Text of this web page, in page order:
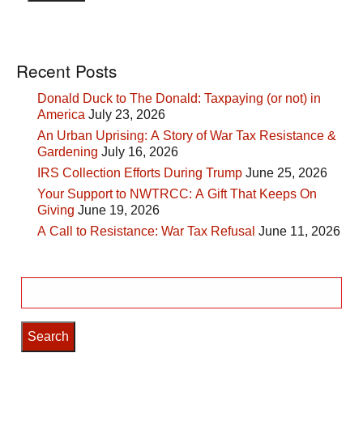
Recent Posts
Donald Duck to The Donald: Taxpaying (or not) in
America July 23, 2026
An Urban Uprising: A Story of War Tax Resistance &
Gardening July 16, 2026
IRS Collection Efforts During Trump June 25, 2026
Your Support to NWTRCC: A Gift That Keeps On
Giving June 19, 2026
A Call to Resistance: War Tax Refusal June 11, 2026
for: